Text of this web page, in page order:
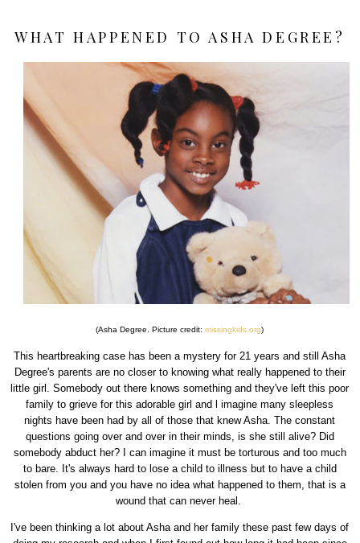
WHAT HAPPENED TO ASHA DEGREE?
(Asha Degree. Picture credit:missingkids.org)
This heartbreaking case has been a mystery for 21 years and still Asha
Degree's parents are no closer to knowing what really happened to their
little girl. Somebody out there knows something and they've left this poor
family to grieve for this adorable girl and l imagine many sleepless
nights have been had by all of those that knew Asha. The constant
questions going over and over in their minds, is she still alive? Did
somebody abduct her? I can imagine it must be torturous and too much
to bare. It's always hard to lose a child to illness but to have a child
stolen from you and you have no idea what happened to them, that is a
wound that can never heal.
I've been thinking a lot about Asha and her family these past few days of